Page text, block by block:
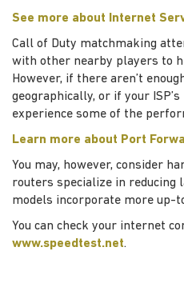
See more about Internet
Call of Duty matchmaking
with other nearby players to
However, if there aren’t
geographically, or if your
experience some of the
Learn more about Port
You may, however, consider
routers specialize in reducing
models incorporate more up-
You can check your internet
www.speedtest.net.